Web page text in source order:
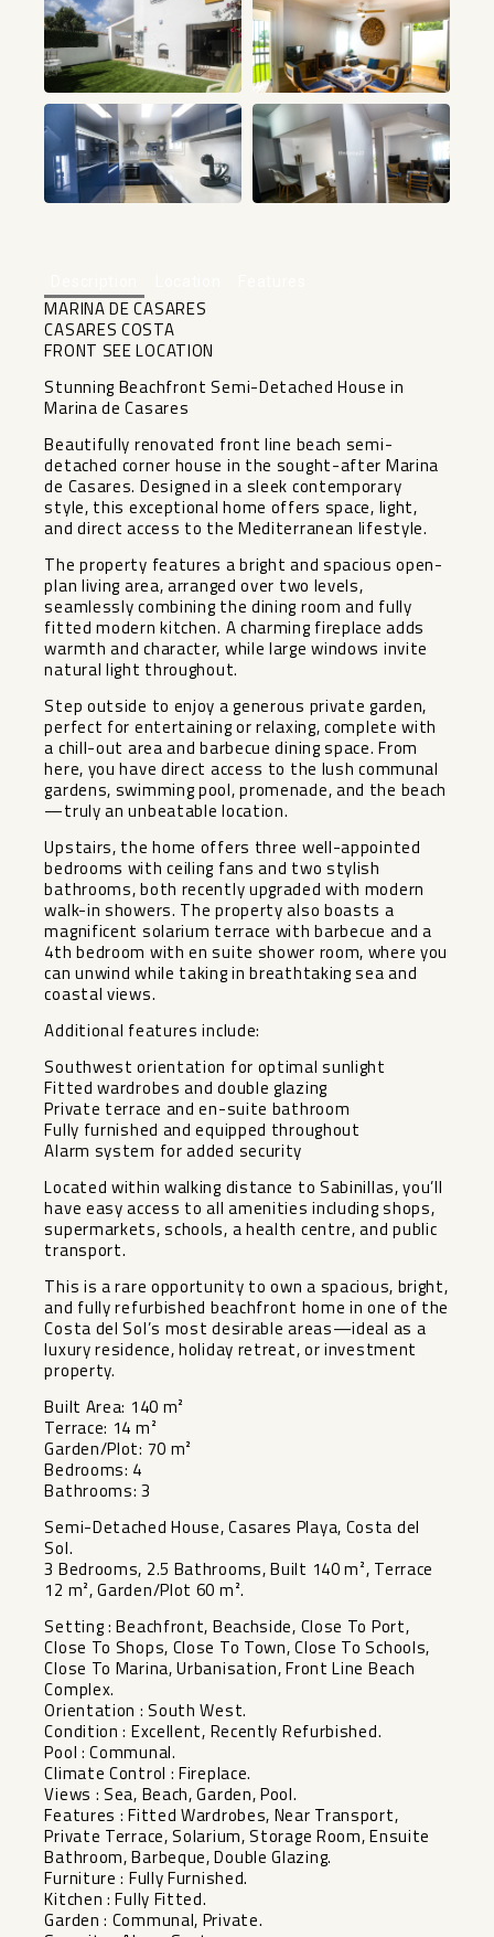
MARINA DE CASARES
CASARES COSTA
FRONT SEE LOCATION
Stunning Beachfront Semi-Detached House in
Marina de Casares
Beautifully renovated front line beach semi-
detached corner house in the sought-after Marina
de Casares. Designed in a sleek contemporary
style, this exceptional home offers space, light,
and direct access to the Mediterranean lifestyle.
The property features a bright and spacious open-
plan living area, arranged over two levels,
seamlessly combining the dining room and fully
fitted modern kitchen. A charming fireplace adds
warmth and character, while large windows invite
natural light throughout.
Step outside to enjoy a generous private garden,
perfect for entertaining or relaxing, complete with
a chill-out area and barbecue dining space. From
here, you have direct access to the lush communal
gardens, swimming pool, promenade, and the beach
—truly an unbeatable location.
Upstairs, the home offers three well-appointed
bedrooms with ceiling fans and two stylish
bathrooms, both recently upgraded with modern
walk-in showers. The property also boasts a
magnificent solarium terrace with barbecue and a
4th bedroom with en suite shower room, where you
can unwind while taking in breathtaking sea and
coastal views.
Additional features include:
Southwest orientation for optimal sunlight
Fitted wardrobes and double glazing
Private terrace and en-suite bathroom
Fully furnished and equipped throughout
Alarm system for added security
Located within walking distance to Sabinillas, you’ll
have easy access to all amenities including shops,
supermarkets, schools, a health centre, and public
transport.
This is a rare opportunity to own a spacious, bright,
and fully refurbished beachfront home in one of the
Costa del Sol’s most desirable areas—ideal as a
luxury residence, holiday retreat, or investment
property.
Built Area: 140 m²
Terrace: 14 m²
Garden/Plot: 70 m²
Bedrooms: 4
Bathrooms: 3
Semi-Detached House, Casares Playa, Costa del
Sol.
3 Bedrooms, 2.5 Bathrooms, Built 140 m², Terrace
12 m², Garden/Plot 60 m².
Setting : Beachfront, Beachside, Close To Port,
Close To Shops, Close To Town, Close To Schools,
Close To Marina, Urbanisation, Front Line Beach
Complex.
Orientation : South West.
Condition : Excellent, Recently Refurbished.
Pool : Communal.
Climate Control : Fireplace.
Views : Sea, Beach, Garden, Pool.
Features : Fitted Wardrobes, Near Transport,
Private Terrace, ‌Solarium, ‌Storage ‌Room, ‌Ensuite
‌Bathroom, Barbeque, ‌Double Glazing.
Furniture : ‌Fully ‌Furnished.
Kitchen : ‌Fully ‌Fitted.
Garden : Communal, Private.